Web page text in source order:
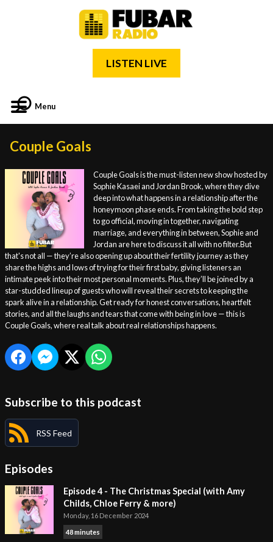
LISTEN LIVE
Menu
Couple Goals
Couple Goals is the must-listen new show hosted by
Sophie Kasaei and Jordan Brook, where they dive
deep into what happens in a relationship after the
honeymoon phase ends. From taking the bold step
to go official, moving in together, navigating
marriage, and everything in between, Sophie and
Jordan are here to discuss it all with no filter.But
that's not all — they’re also opening up about their fertility journey as they
share the highs and lows of trying for their first baby, giving listeners an
intimate peek into their most personal moments. Plus, they’ll be joined by a
star-studded lineup of guests who will reveal their secrets to keeping the
spark alive in a relationship. Get ready for honest conversations, heartfelt
stories, and all the laughs and tears that come with being in love — this is
Couple Goals, where real talk about real relationships happens.
Subscribe to this podcast
RSS Feed
Episodes
Episode 4 - The Christmas Special (with Amy
Childs, Chloe Ferry & more)
Monday, 16 December 2024
48 minutes